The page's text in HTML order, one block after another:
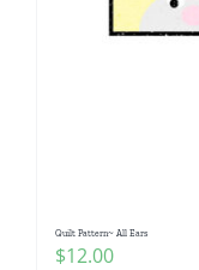
Quilt Pattern~ All Ears
$12.00